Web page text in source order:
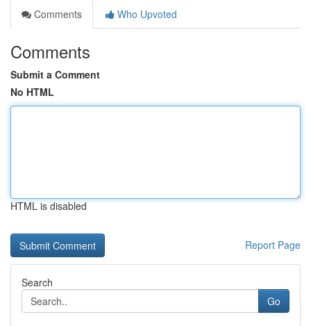
Comments
Who Upvoted
Comments
Submit a Comment
No HTML
HTML is disabled
Report Page
Search
Go